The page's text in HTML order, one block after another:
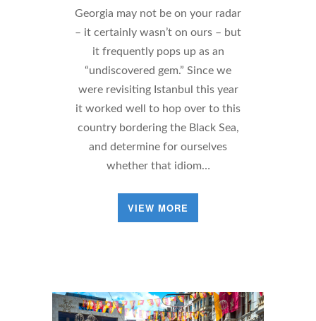
Georgia may not be on your radar
– it certainly wasn’t on ours – but
it frequently pops up as an
“undiscovered gem.” Since we
were revisiting Istanbul this year
it worked well to hop over to this
country bordering the Black Sea,
and determine for ourselves
whether that idiom…
VIEW MORE